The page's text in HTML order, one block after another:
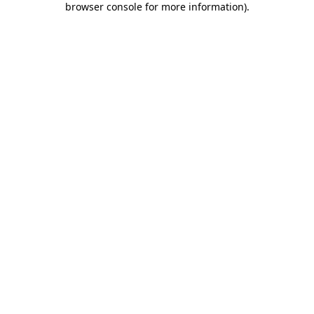
browser console for more information).